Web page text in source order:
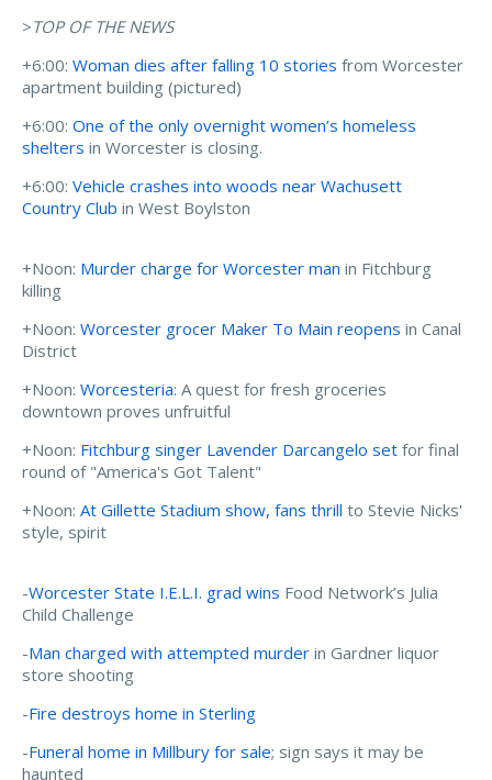
>TOP OF THE NEWS
+6:00: Woman dies after falling 10 stories from Worcester
apartment building (pictured)
+6:00: One of the only overnight women’s homeless
shelters in Worcester is closing.
+6:00: Vehicle crashes into woods near Wachusett
Country Club in West Boylston
+Noon: Murder charge for Worcester man in Fitchburg
killing
+Noon: Worcester grocer Maker To Main reopens in Canal
District
+Noon: Worcesteria: A quest for fresh groceries
downtown proves unfruitful
+Noon: Fitchburg singer Lavender Darcangelo set for final
round of "America's Got Talent"
+Noon: At Gillette Stadium show, fans thrill to Stevie Nicks'
style, spirit
-Worcester State I.E.L.I. grad wins Food Network’s Julia
Child Challenge
-Man charged with attempted murder in Gardner liquor
store shooting
-Fire destroys home in Sterling
-Funeral home in Millbury for sale; sign says it may be
haunted